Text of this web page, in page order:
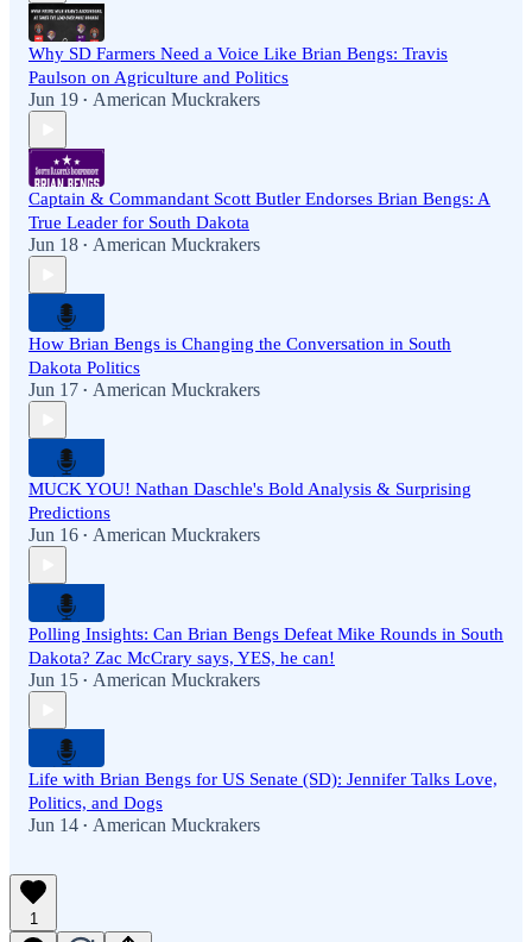
Why SD Farmers Need a Voice Like Brian Bengs: Travis
Paulson on Agriculture and Politics
Jun 19 • American Muckrakers
Captain & Commandant Scott Butler Endorses Brian Bengs: A
True Leader for South Dakota
Jun 18 • American Muckrakers
How Brian Bengs is Changing the Conversation in South
Dakota Politics
Jun 17 • American Muckrakers
MUCK YOU! Nathan Daschle's Bold Analysis & Surprising
Predictions
Jun 16 • American Muckrakers
Polling Insights: Can Brian Bengs Defeat Mike Rounds in South
Dakota? Zac McCrary says, YES, he can!
Jun 15 • American Muckrakers
Life with Brian Bengs for US Senate (SD): Jennifer Talks Love,
Politics, and Dogs
Jun 14 • American Muckrakers
1